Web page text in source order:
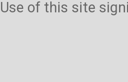
Use of this site